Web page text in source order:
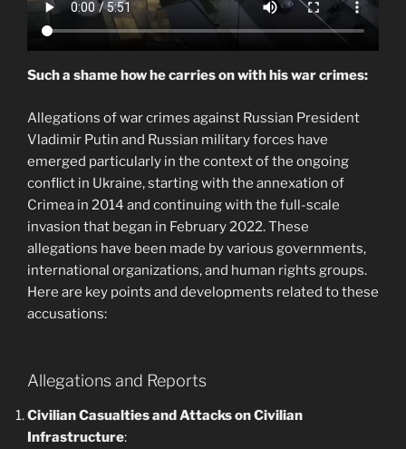
Such a shame how he carries on with his war crimes:
Allegations of war crimes against Russian President
Vladimir Putin and Russian military forces have
emerged particularly in the context of the ongoing
conflict in Ukraine, starting with the annexation of
Crimea in 2014 and continuing with the full-scale
invasion that began in February 2022. These
allegations have been made by various governments,
international organizations, and human rights groups.
Here are key points and developments related to these
accusations:
Allegations and Reports
Civilian Casualties and Attacks on Civilian
Infrastructure: